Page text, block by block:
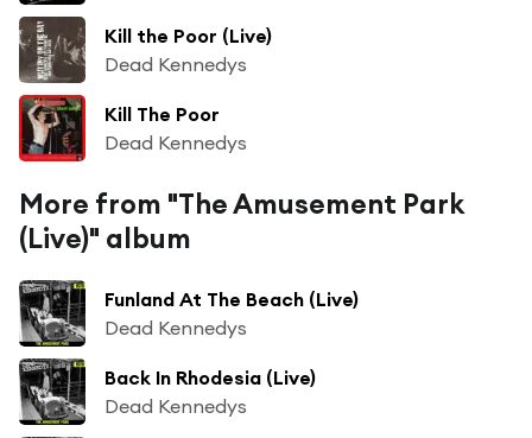
Kill the Poor (Live)
Dead Kennedys
Kill The Poor
Dead Kennedys
More from "The Amusement Park
(Live)" album
Funland At The Beach (Live)
Dead Kennedys
Back In Rhodesia (Live)
Dead Kennedys